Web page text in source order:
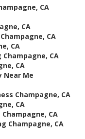
CA
CA
CA
CA
CA
CA
Near Me
Champagne, CA
CA
CA
Champagne, CA